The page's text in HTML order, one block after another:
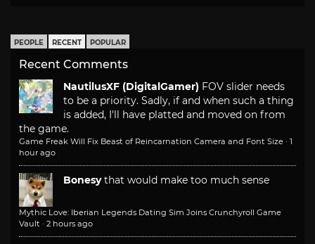
PEOPLE RECENT POPULAR
Recent Comments
NautilusXF (DigitalGamer) FOV slider needs
to be a priority. Sadly, if and when such a thing
is added, I'll have platted and moved on from
the game.
Game Freak Will Fix Beast of Reincarnation Camera and Font Size · 1
hour ago
Bonesy that would make too much sense
Mythic Love: Iberian Legends Dating Sim Joins Crunchyroll Game
Vault · 2 hours ago